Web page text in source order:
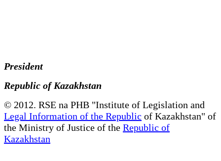
President
Republic of Kazakhstan
© 2012. RSE na PHB "Institute of Legislation and
Legal Information of the Republic of Kazakhstan" of
the Ministry of Justice of the Republic of
Kazakhstan